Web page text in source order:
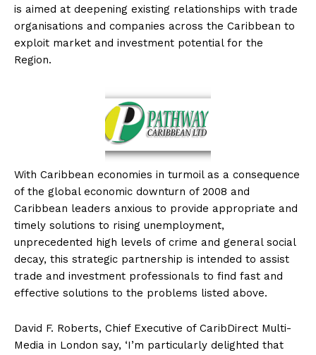
is aimed at deepening existing relationships with trade
organisations and companies across the Caribbean to
exploit market and investment potential for the
Region.
With Caribbean economies in turmoil as a consequence
of the global economic downturn of 2008 and
Caribbean leaders anxious to provide appropriate and
timely solutions to rising unemployment,
unprecedented high levels of crime and general social
decay, this strategic partnership is intended to assist
trade and investment professionals to find fast and
effective solutions to the problems listed above.
David F. Roberts, Chief Executive of CaribDirect Multi-
Media in London say, ‘I’m particularly delighted that